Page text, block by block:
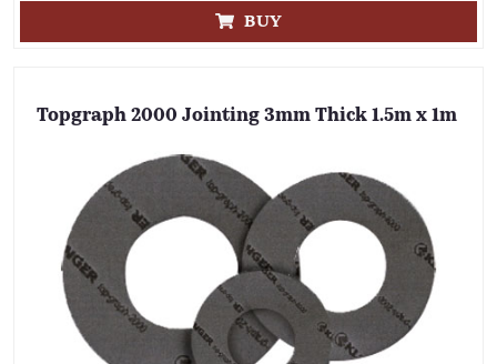
BUY
Topgraph 2000 Jointing 3mm Thick 1.5m x 1m